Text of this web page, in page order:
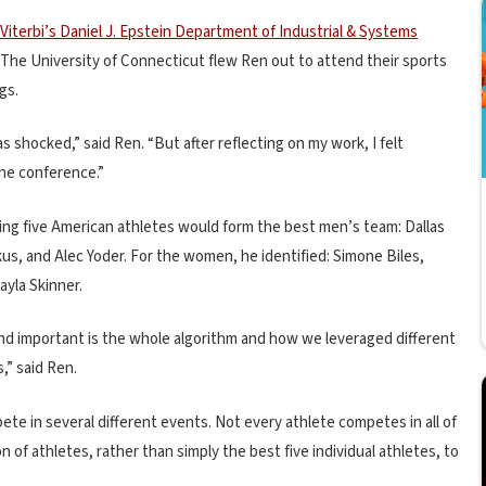
Daniel J. Epstein Department of Industrial & Systems
University of Connecticut flew Ren out to attend their sports
shocked,” said Ren. “But after reflecting on my work, I felt
conference.”
five American athletes would form the best men’s team: Dallas
and Alec Yoder. For the women, he identified: Simone Biles,
Skinner.
important is the whole algorithm and how we leveraged different
said Ren.
in several different events. Not every athlete competes in all of
of athletes, rather than simply the best five individual athletes, to